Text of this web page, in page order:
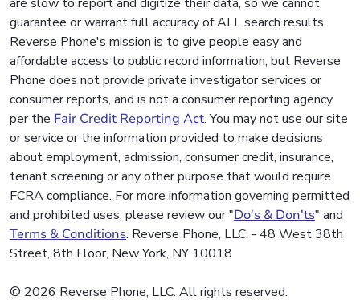
guarantee or warrant full accuracy of ALL search results.
Reverse Phone's mission is to give people easy and
affordable access to public record information, but Reverse
Phone does not provide private investigator services or
consumer reports, and is not a consumer reporting agency
per the Fair Credit Reporting Act. You may not use our site
or service or the information provided to make decisions
about employment, admission, consumer credit, insurance,
tenant screening or any other purpose that would require
FCRA compliance. For more information governing permitted
and prohibited uses, please review our "Do's & Don'ts" and
Terms & Conditions. Reverse Phone, LLC. - 48 West 38th
Street, 8th Floor, New York, NY 10018
© 2026 Reverse Phone, LLC. All rights reserved.